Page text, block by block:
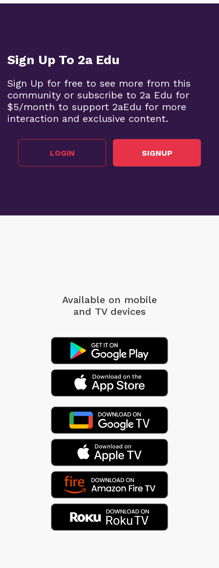
Sign Up To 2a Edu
Sign Up for free to see more from this
community or subscribe to 2a Edu for
$5/month to support 2aEdu for more
interaction and exclusive content.
LOGIN SIGNUP
Available on mobile
and TV devices